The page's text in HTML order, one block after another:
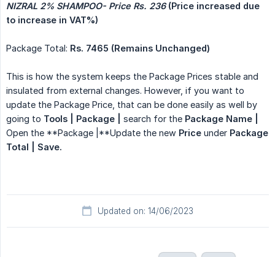
NIZRAL 2% SHAMPOO- Price Rs. 236 (Price increased due
to increase in VAT%)
Package Total: Rs. 7465 (Remains Unchanged)
This is how the system keeps the Package Prices stable and
insulated from external changes. However, if you want to
update the Package Price, that can be done easily as well by
going to Tools | Package | search for the Package Name |
Open the **Package |**Update the new Price under Package
Total | Save.
Updated on: 14/06/2023